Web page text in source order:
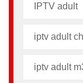
IPTV adult
iptv adult
iptv adult